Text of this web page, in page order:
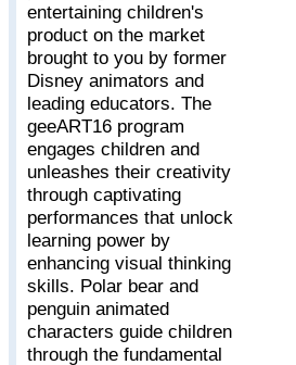
entertaining children's
product on the market
brought to you by former
Disney animators and
leading educators. The
geeART16 program
engages children and
unleashes their creativity
through captivating
performances that unlock
learning power by
enhancing visual thinking
skills. Polar bear and
penguin animated
characters guide children
through the fundamental